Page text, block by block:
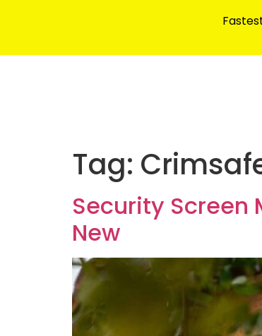
Tag:
Security Screen
New